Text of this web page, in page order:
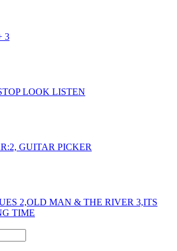
3
LOOK LISTEN
GUITAR PICKER
2,OLD MAN & THE RIVER 3,ITS
TIME